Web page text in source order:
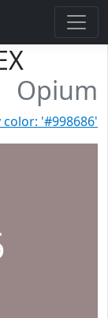
Opium
color: '#998686'